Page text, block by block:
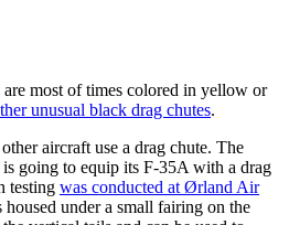
most of times colored in yellow or
unusual black drag chutes.
aircraft use a drag chute. The
going to equip its F-35A with a drag
testing was conducted at Ørland Air
housed under a small fairing on the